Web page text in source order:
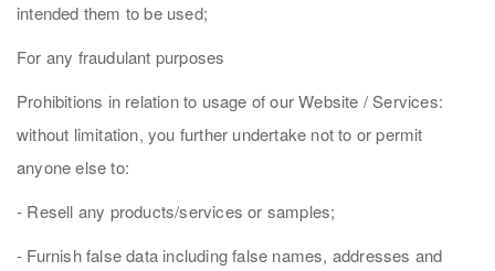
intended them to be used;
For any fraudulant purposes
Prohibitions in relation to usage of our Website / Services:
without limitation, you further undertake not to or permit
anyone else to:
- Resell any products/services or samples;
- Furnish false data including false names, addresses and